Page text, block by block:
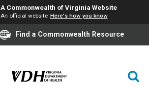
A Commonwealth of Virginia Website
An official website Here's how you know
Find a Commonwealth Resource